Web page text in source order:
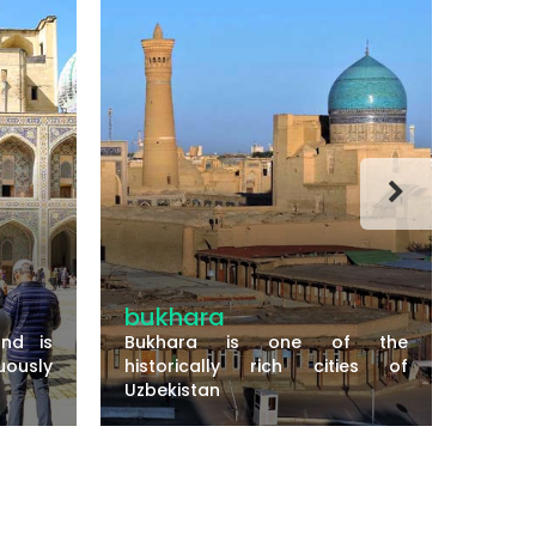
is
bukhara
Bukhara is one of the
historically rich cities of
Uzbekistan